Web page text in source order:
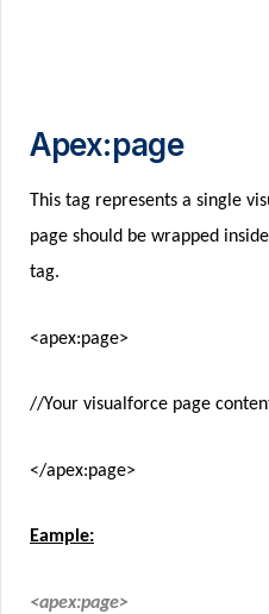
Apex:page
This tag represents a single
page should be wrapped
tag.
<apex:page>
//Your visualforce page
</apex:page>
Eample:
<apex:page>